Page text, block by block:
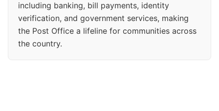
including banking, bill payments, identity
verification, and government services, making
the Post Office a lifeline for communities across
the country.